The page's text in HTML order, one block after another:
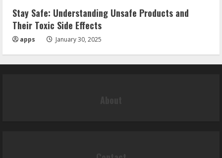
Stay Safe: Understanding Unsafe Products and
Their Toxic Side Effects
apps January 30, 2025